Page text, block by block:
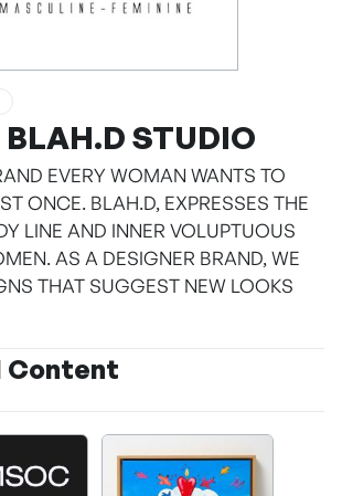
BLAH.D STUDIO
EVERY WOMAN WANTS TO
ONCE. BLAH.D, EXPRESSES THE
LINE AND INNER VOLUPTUOUS
AS A DESIGNER BRAND, WE
THAT SUGGEST NEW LOOKS
Content